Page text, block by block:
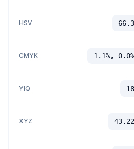
HSV
CMYK 1.1%,
YIQ
XYZ